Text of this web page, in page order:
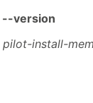
--version
pilot-install-